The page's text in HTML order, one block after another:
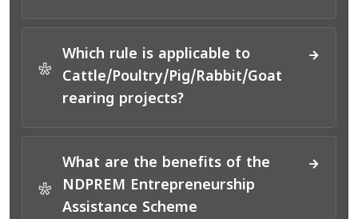
*
Which rule is applicable to
Cattle/Poultry/Pig/Rabbit/Goat
rearing projects?
*
What are the benefits of the
NDPREM Entrepreneurship
Assistance Scheme